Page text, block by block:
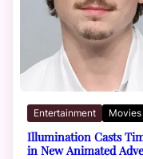
Entertainment Movies
Illumination Casts
in New Animated